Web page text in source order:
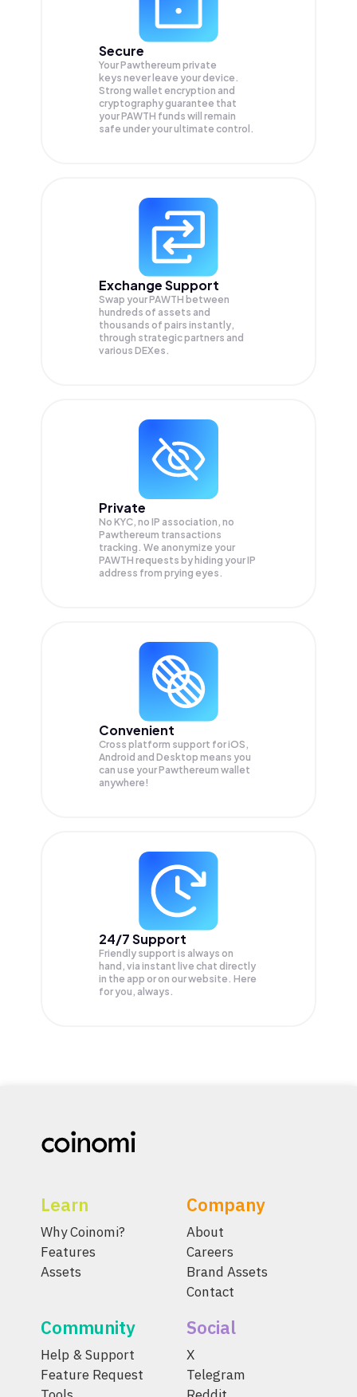
Secure
Your Pawthereum private
keys never leave your device.
Strong wallet encryption and
cryptography guarantee that
yourPAWTH funds will remain
safe under your ultimate control.
Exchange Support
Swap yourPAWTH between
hundreds of assets and
thousands of pairs instantly,
through strategic partners and
various DEXes.
Private
No KYC, no IP association, no
Pawthereum transactions
tracking. We anonymize your
PAWTH requests by hiding your IP
address from prying eyes.
Convenient
Cross platform support for iOS,
Android and Desktop means you
can use your Pawthereum wallet
anywhere!
24/7 Support
Friendly support is always on
hand, via instant live chat directly
in the app or on our website. Here
for you, always.
Learn
Why Coinomi?
Features
Assets
Company
About
Careers
Brand Assets
Contact
Community
Help & Support
Feature Request
Social
X
Telegram